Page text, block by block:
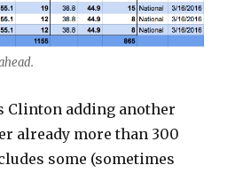
Clinton adding another
already more than 300
some (sometimes